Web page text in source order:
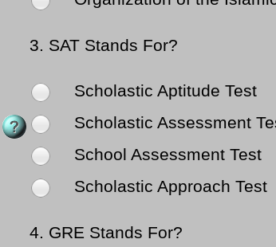
3. SAT Stands For?
Scholastic Aptitude Test
Scholastic Assessment
School Assessment Test
Scholastic Approach Test
4. GRE Stands For?